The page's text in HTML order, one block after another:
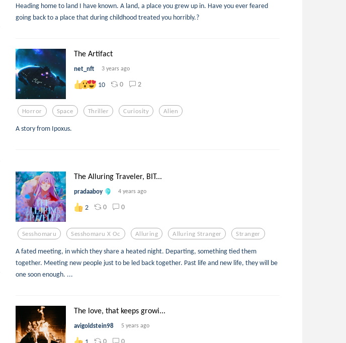
Heading home to land I have known. A land, a place you grew up in. Have you ever feared
going back to a place that during childhood treated you horribly.?
The Artifact
net_nft 3 years ago
10 0 2
Horror Space Thriller Curiosity Alien
A story from Ipoxus.
The Alluring Traveler, BIT...
pradaaboy 4 years ago
2 0 0
Sesshomaru Sesshomaru X Oc Alluring Alluring Stranger Stranger
A fated meeting, in which they share a heated night. Departing, something tied them
together. Meeting new people just to be led back together. Past life and new life, they will be
one soon enough. ...
The love, that keeps growi...
avigoldstein98 5 years ago
0 0